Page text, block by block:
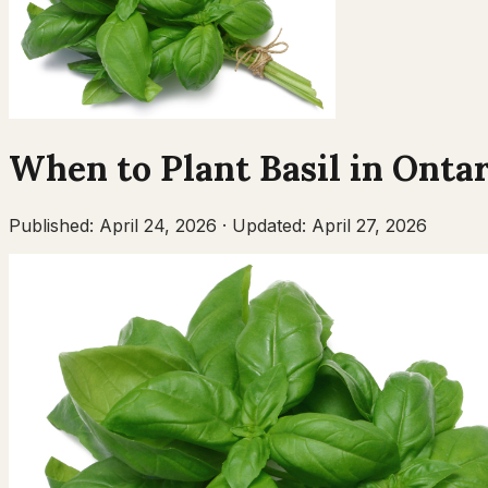
When to Plant Basil in
Published: April 24, 2026 · Updated: April 27, 2026